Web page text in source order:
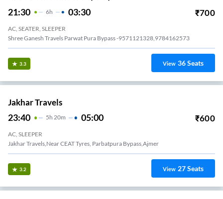
21:30 6H 03:30 ₹700
AC, SEATER, SLEEPER
Shree Ganesh Travels Parwat Pura Bypass -9571121328,9784162573
3.3 View 36Seats
Jakhar Travels
23:40 5H 20m 05:00 ₹600
AC, SLEEPER
Jakhar Travels,Near CEAT Tyres, Parbatpura Bypass,Ajmer
3.2 View 27Seats